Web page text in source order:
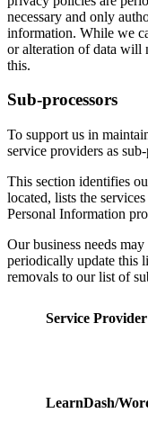
necessary and only
information. While we
or alteration of data will
this.
Sub-processors
To support us in
service providers as
This section identifies
located, lists the
Personal Information
Our business needs
periodically update this
removals to our list of
Service Provider
LearnDash/